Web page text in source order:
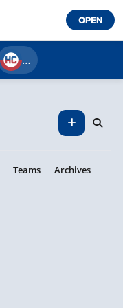
OPEN
…
Teams Archives